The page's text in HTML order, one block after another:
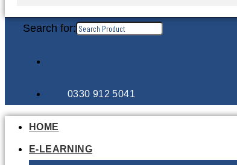
Search for:
0330 912 5041
HOME
E-LEARNING